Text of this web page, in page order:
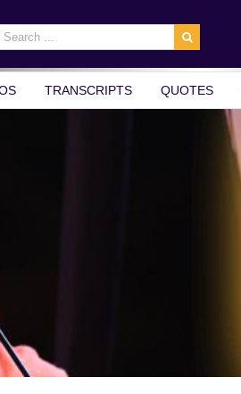
TRANSCRIPTS QUOTES